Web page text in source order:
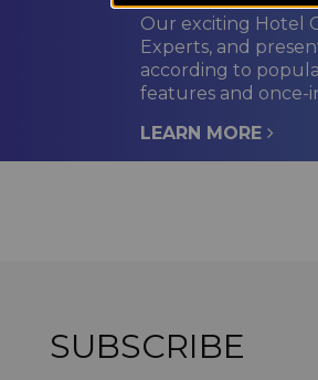
Our exciting Hotel
Experts, and
according to
features and once-
LEARN MORE
SUBSCRIBE